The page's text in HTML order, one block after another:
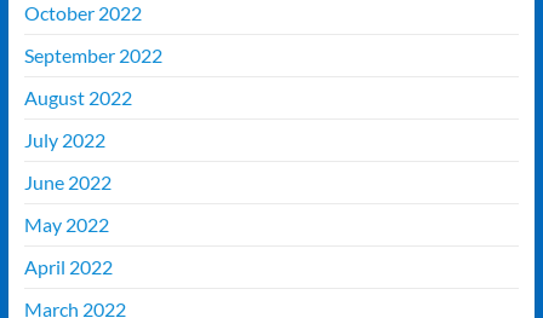
October 2022
September 2022
August 2022
July 2022
June 2022
May 2022
April 2022
March 2022